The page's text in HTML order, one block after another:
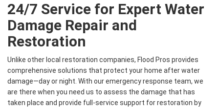
24/7 Service for Expert Water
Damage Repair and
Restoration
Unlike other local restoration companies, Flood Pros provides
comprehensive solutions that protect your home after water
damage—day or night. With our emergency response team, we
are there when you need us to assess the damage that has
taken place and provide full-service support for restoration by